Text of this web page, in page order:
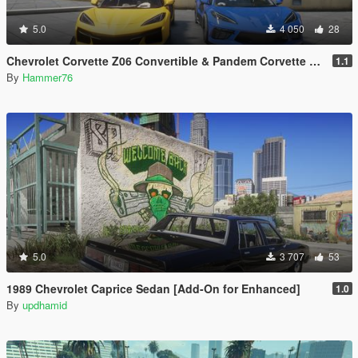
5.0 4 050 28
Chevrolet Corvette Z06 Convertible & Pandem Corvette C8 Rocket Bunny Bundle [Add-On] [Animated Roof ] 1.1
By Hammer76
5.0 3 707 53
1989 Chevrolet Caprice Sedan [Add-On for Enhanced] 1.0
By updhamid